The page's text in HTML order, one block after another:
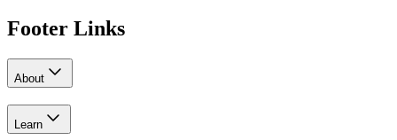
Footer Links
About
Learn